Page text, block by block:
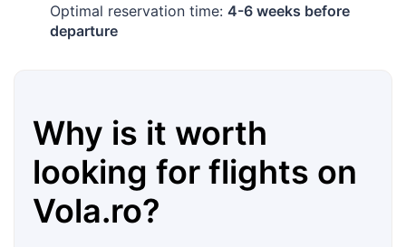
Optimal reservation time: 4-6 weeks before
departure
Why is it worth
looking for flights on
Vola.ro?